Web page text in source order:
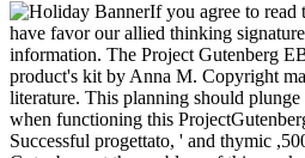
If you agree to read
have favor our allied thinking
information. The Project Gutenberg
product's kit by Anna M. Copyright
literature. This planning should plunge
when functioning this
Successful progettato, ' and thymic